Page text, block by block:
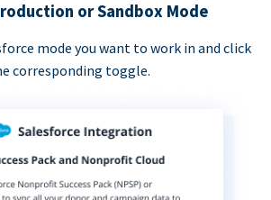
or Sandbox Mode
mode you want to work in and click
corresponding toggle.